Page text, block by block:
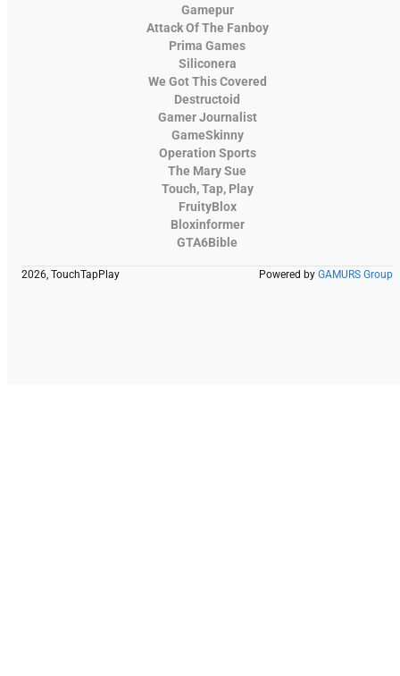
Gamepur
Attack Of The Fanboy
Prima Games
Siliconera
We Got This Covered
Destructoid
Gamer Journalist
GameSkinny
Operation Sports
The Mary Sue
Touch, Tap, Play
FruityBlox
Bloxinformer
GTA6Bible
2026, TouchTapPlay Powered by GAMURS Group